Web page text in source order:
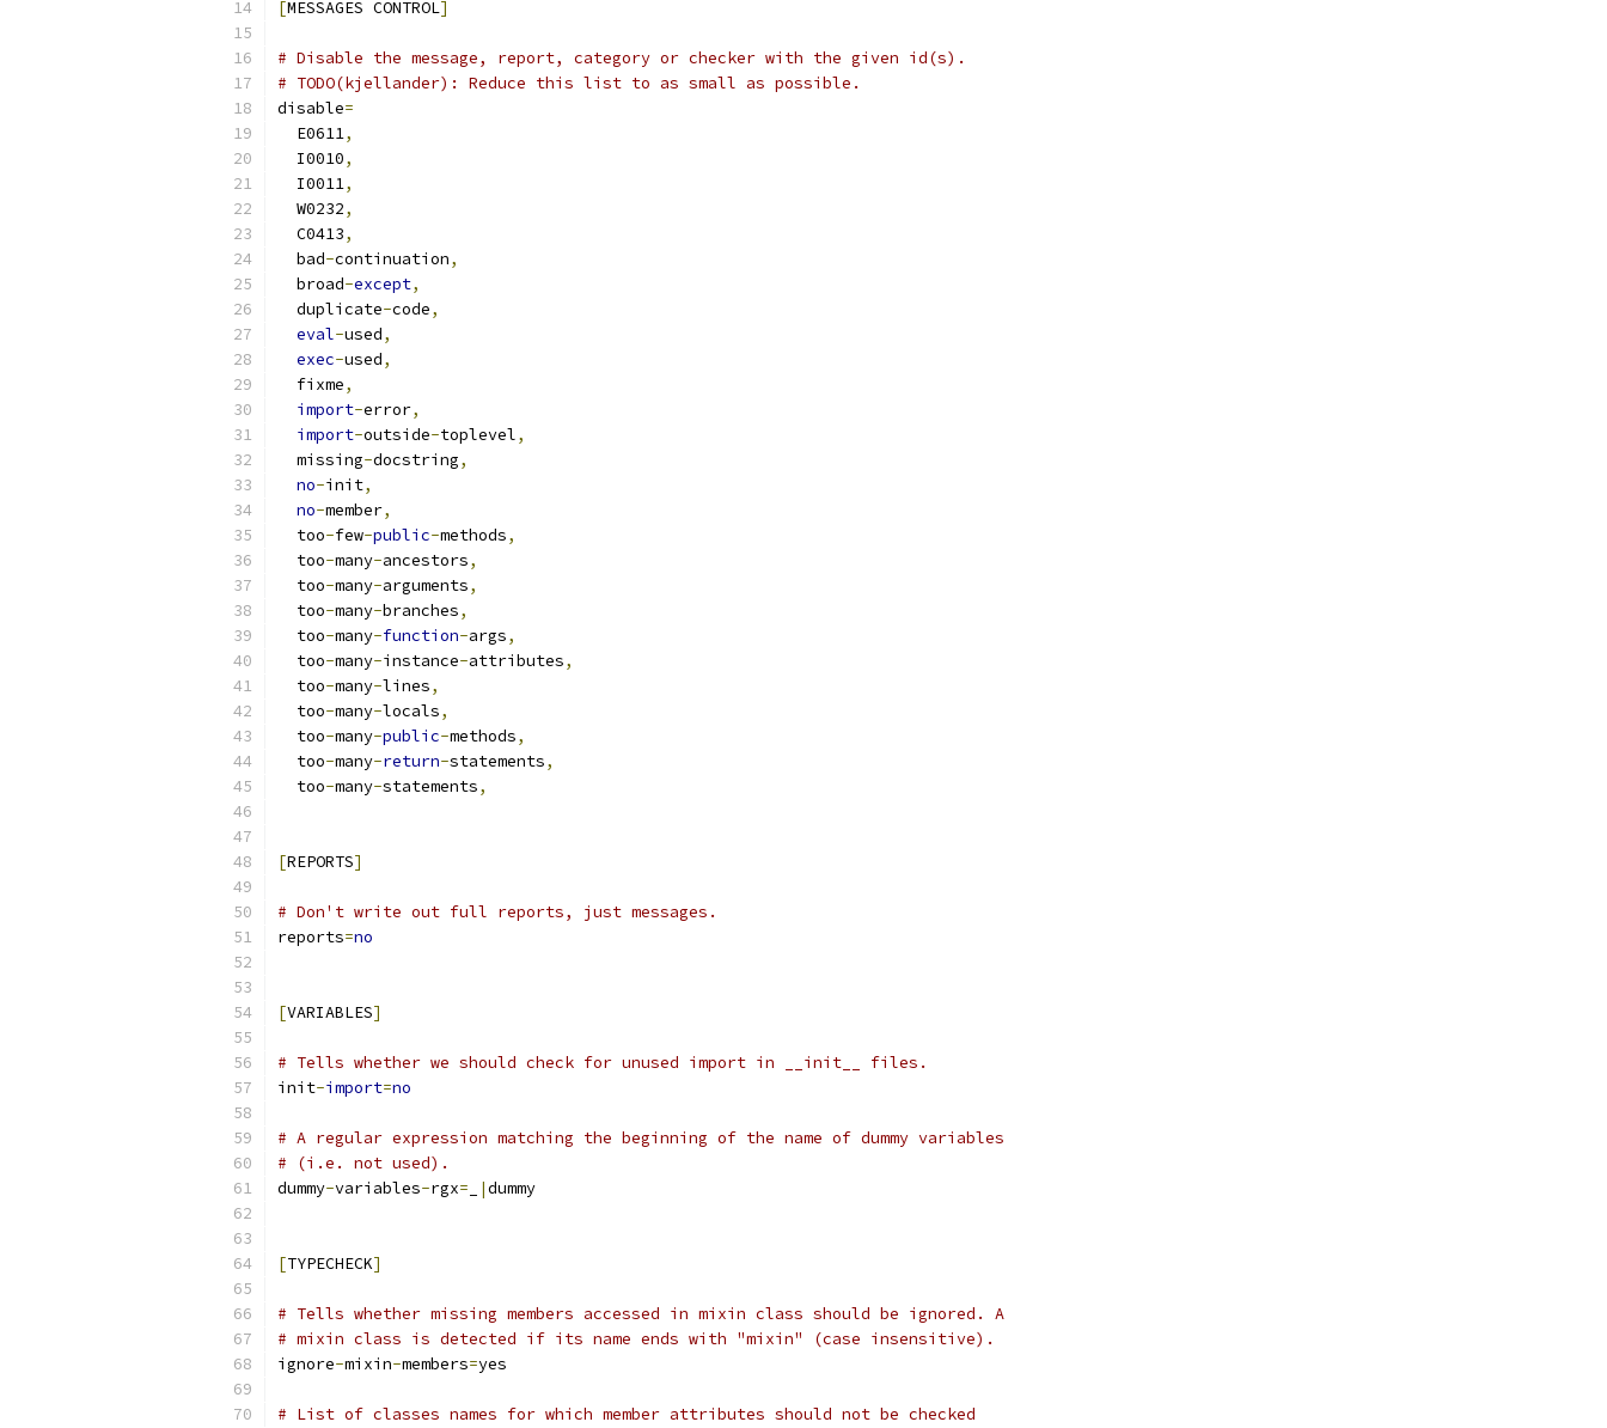
[MESSAGES CONTROL]
# Disable the message, report, category or checker with the given id(s).
# TODO(kjellander): Reduce this list to as small as possible.
disable=
  E0611
,
  I0010
,
  I0011
,
  W0232
,
  C0413
,
  bad
-continuation,
  broad
-except,
  duplicate
-code,
eval-used,
exec-used,
  fixme
,
import-error,
import-outside-toplevel,
  missing
-docstring,
no-init,
no-member,
  too
-few-public-methods,
  too
-many-ancestors,
  too
-many-arguments,
  too
-many-branches,
  too
-many-function-args,
  too
-many-instance-attributes,
  too
-many-lines,
  too
-many-locals,
  too
-many-public-methods,
  too
-many-return-statements,
  too
-many-statements,
[REPORTS]
# Don't write out full reports, just messages.
reports=no
[VARIABLES]
# Tells whether we should check for unused import in __init__ files.
init-import=no
# A regular expression matching the beginning of the name of dummy variables
# (i.e. not used).
dummy-variables-rgx= |dummy
[TYPECHECK]
# Tells whether missing members accessed in mixin class should be ignored. A
# mixin class is detected if its name ends with "mixin" (case insensitive).
ignore-mixin-members=yes
# List of classes names for which member attributes should not be checked